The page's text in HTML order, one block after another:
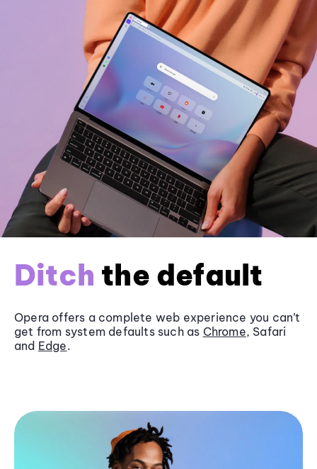
Ditch the default
Opera offers a complete web experience you can’t
get from system defaults such as Chrome, Safari
and Edge.